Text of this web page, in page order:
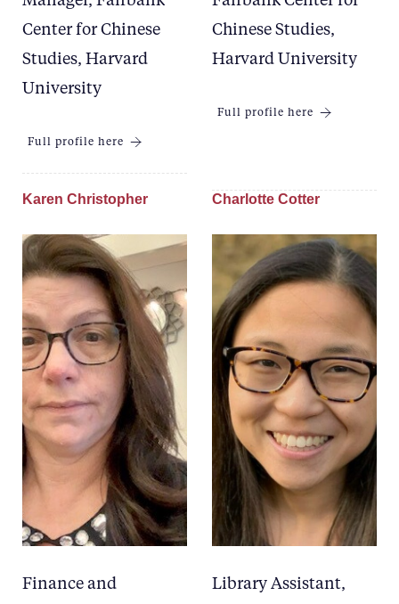
Center for Chinese
Studies, Harvard
University
Full profile here
Chinese Studies,
Harvard University
Full profile here
Karen Christopher
Finance and
Charlotte Cotter
Library Assistant,